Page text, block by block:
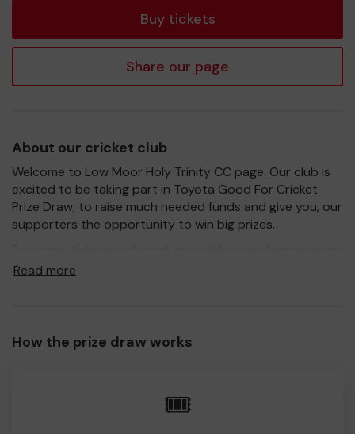
Buy tickets
Share our page
About our cricket club
Welcome to Low Moor Holy Trinity CC page. Our club is
excited to be taking part in Toyota Good For Cricket
Prize Draw, to raise much needed funds and give you, our
supporters the opportunity to win big prizes.
a prize and 100% of your ticket purchase will come direct
lucky winners. Good Luck!
Read more
How the prize draw works
🎟️